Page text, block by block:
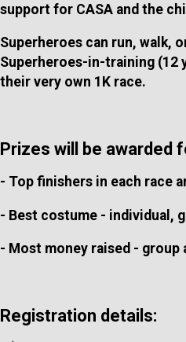
support for CASA and the
Superheroes can run, walk,
Superheroes-in-training (12
their very own 1K race.
Prizes will be awarded
- Top finishers in each race
- Best costume - individual,
- Most money raised - group
Registration details: